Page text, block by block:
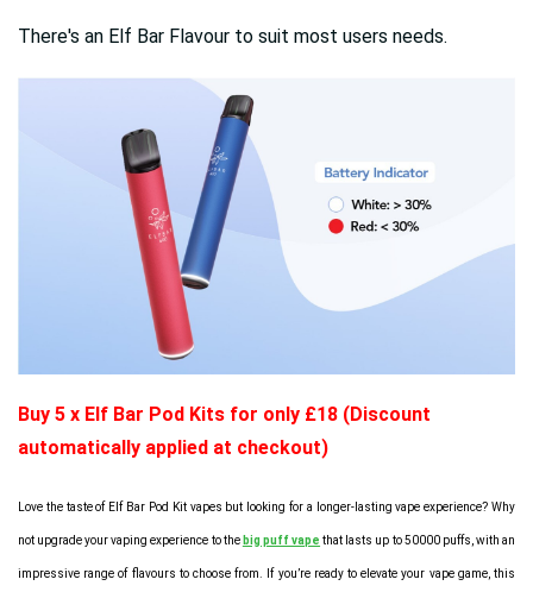
There's an Elf Bar Flavour to suit most users needs.
Buy 5 x Elf Bar Pod Kits for only £18 (Discount
automatically applied at checkout)
Love the taste of Elf Bar Pod Kit vapes but looking for a longer-lasting vape experience? Why
not upgrade your vaping experience to the big puff vape that lasts up to 50000 puffs, with an
impressive range of flavours to choose from. If you’re ready to elevate your vape game, this